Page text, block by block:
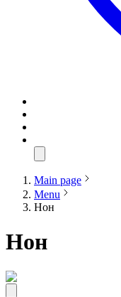
Main page
Menu
Нон
Нон